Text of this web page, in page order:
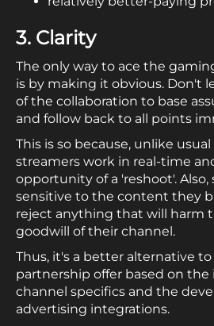
3. Clarity
The only way to ace the
is by making it obvious. Don't
of the collaboration to base
and follow back to all points
This is so because, unlike
streamers work in real-time
opportunity of a 'reshoot'. Also,
sensitive to the content they
reject anything that will harm
goodwill of their channel.
Thus, it's a better alternative
partnership offer based on the
channel specifics and the
advertising integrations.